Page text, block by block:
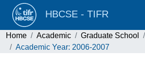
HBCSE - TIFR
Home Academic Graduate School
Academic Year: 2006-2007